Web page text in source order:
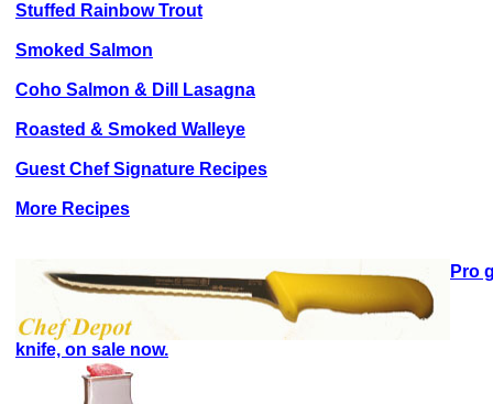
Stuffed Rainbow Trout
Smoked Salmon
Coho Salmon & Dill Lasagna
Roasted & Smoked Walleye
Guest Chef Signature Recipes
More Recipes
Pro
knife, on sale now.